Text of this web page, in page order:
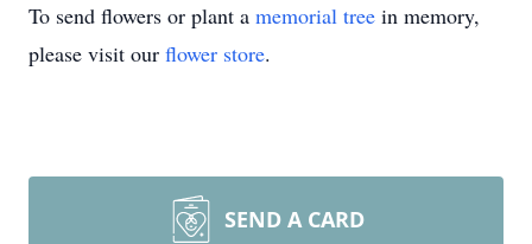
To send flowers or plant a memorial tree in memory,
please visit our flower store.
SEND A CARD